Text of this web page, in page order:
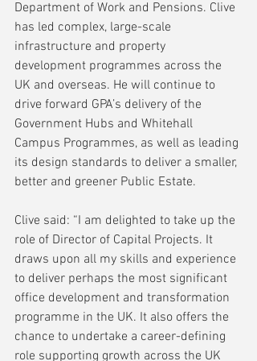
Department of Work and Pensions. Clive
has led complex, large-scale
infrastructure and property
development programmes across the
UK and overseas. He will continue to
drive forward GPA’s delivery of the
Government Hubs and Whitehall
Campus Programmes, as well as leading
its design standards to deliver a smaller,
better and greener Public Estate.
Clive said: “I am delighted to take up the
role of Director of Capital Projects. It
draws upon all my skills and experience
to deliver perhaps the most significant
office development and transformation
programme in the UK. It also offers the
chance to undertake a career-defining
role supporting growth across the UK